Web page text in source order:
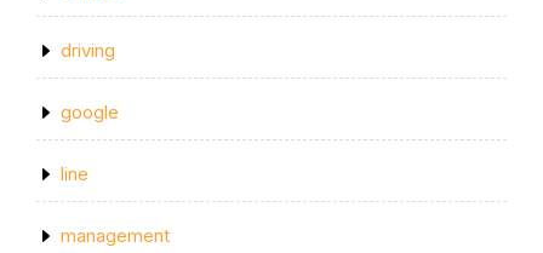
driving
google
line
management